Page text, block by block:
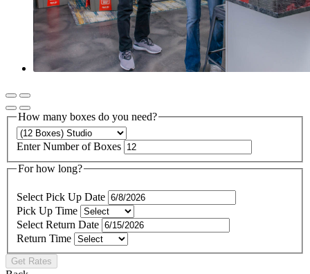
How many boxes do you need?
Enter Number of Boxes
For how long?
Select Pick Up Date
Pick Up Time
Select Return Date
Return Time
Get Rates